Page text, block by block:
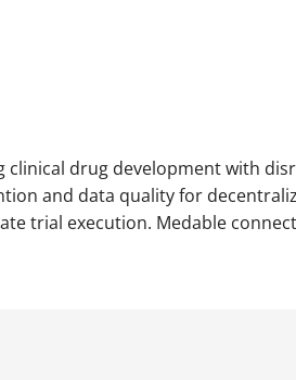
clinical drug development with
and data quality for
trial execution. Medable